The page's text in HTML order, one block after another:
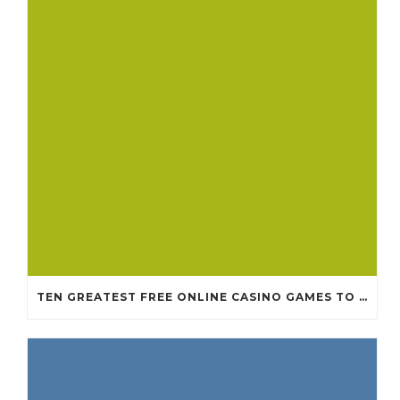
TEN GREATEST FREE ONLINE CASINO GAMES TO POSSESS ANDROID OS